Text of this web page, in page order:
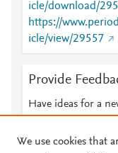
icle/download/
https://
icle/view/29557
Provide
Have ideas for a
We use cookies that